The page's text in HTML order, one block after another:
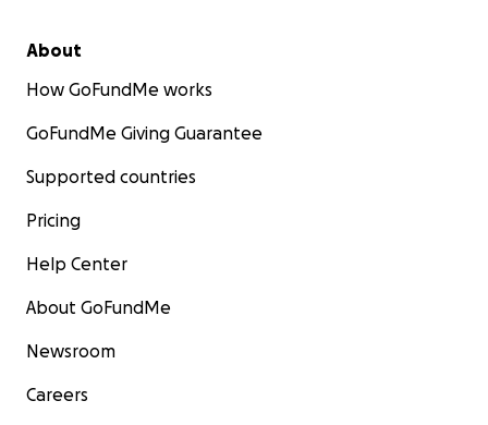
About
How GoFundMe works
GoFundMe Giving Guarantee
Supported countries
Pricing
Help Center
About GoFundMe
Newsroom
Careers